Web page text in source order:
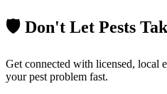
🛡️ Don't Let Pests
Get connected with licensed, local
your pest problem fast.